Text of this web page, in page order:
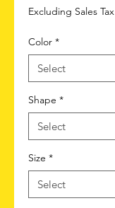
Excluding Sales Tax
Color *
Shape *
Size *